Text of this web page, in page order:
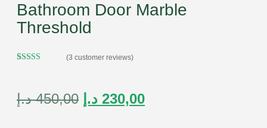
Bathroom Door Marble
Threshold
customer
ratings
(3 customer reviews)
450,00 د.إ 230,00 د.إ